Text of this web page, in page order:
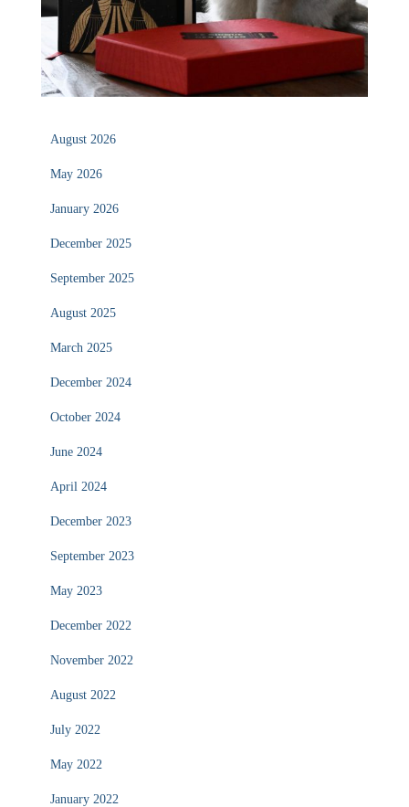
August 2026
May 2026
January 2026
December 2025
September 2025
August 2025
March 2025
December 2024
October 2024
June 2024
April 2024
December 2023
September 2023
May 2023
December 2022
November 2022
August 2022
July 2022
May 2022
January 2022